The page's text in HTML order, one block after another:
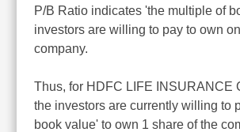
P/B Ratio indicates 'the multiple of
investors are willing to pay to own
company.
Thus, for HDFC LIFE INSURANCE
the investors are currently willing to
book value' to own 1 share of the